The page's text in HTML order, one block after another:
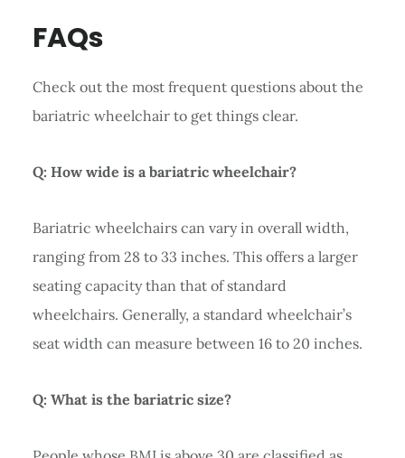
FAQs
Check out the most frequent questions about the
bariatric wheelchair to get things clear.
Q: How wide is a bariatric wheelchair?
Bariatric wheelchairs can vary in overall width,
ranging from 28 to 33 inches. This offers a larger
seating capacity than that of standard
wheelchairs. Generally, a standard wheelchair’s
seat width can measure between 16 to 20 inches.
Q: What is the bariatric size?